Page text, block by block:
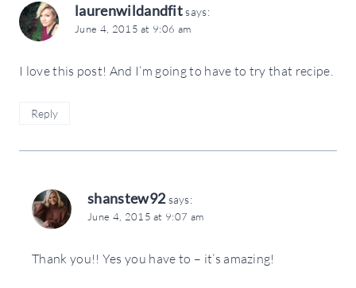
laurenwildandfit says:
June 4, 2015 at 9:06 am
I love this post! And I’m going to have to try that recipe.
Reply
shanstew92 says:
June 4, 2015 at 9:07 am
Thank you!! Yes you have to – it’s amazing!